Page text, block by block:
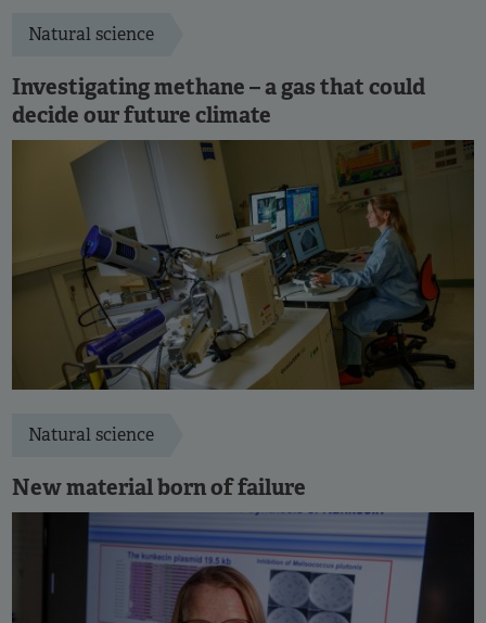
Natural science
Investigating methane – a gas that could
decide our future climate
Natural science
New material born of failure